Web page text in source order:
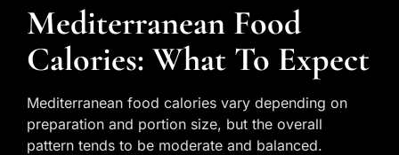
Mediterranean Food
Calories: What To Expect
Mediterranean food calories vary depending on
preparation and portion size, but the overall
pattern tends to be moderate and balanced.